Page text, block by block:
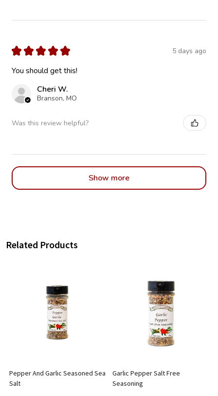
★ ★ ★ ★ ★ 5 days ago
You should get this!
Cheri W.
Branson, MO
Was this review helpful?
Show more
Related Products
Pepper And Garlic Seasoned Sea
Salt
Garlic Pepper Salt Free
Seasoning